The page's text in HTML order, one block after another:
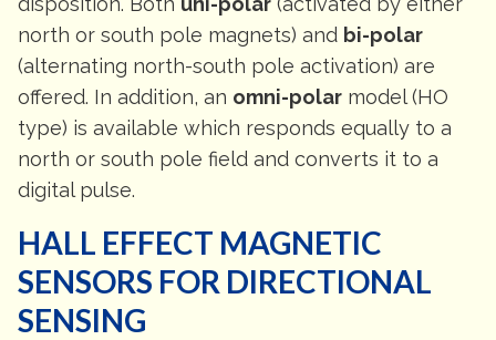
north or south pole magnets) and bi-polar
(alternating north-south pole activation) are
offered. In addition, an omni-polar model (HO
type) is available which responds equally to a
north or south pole field and converts it to a
digital pulse.
HALL EFFECT MAGNETIC
SENSORS FOR DIRECTIONAL
SENSING